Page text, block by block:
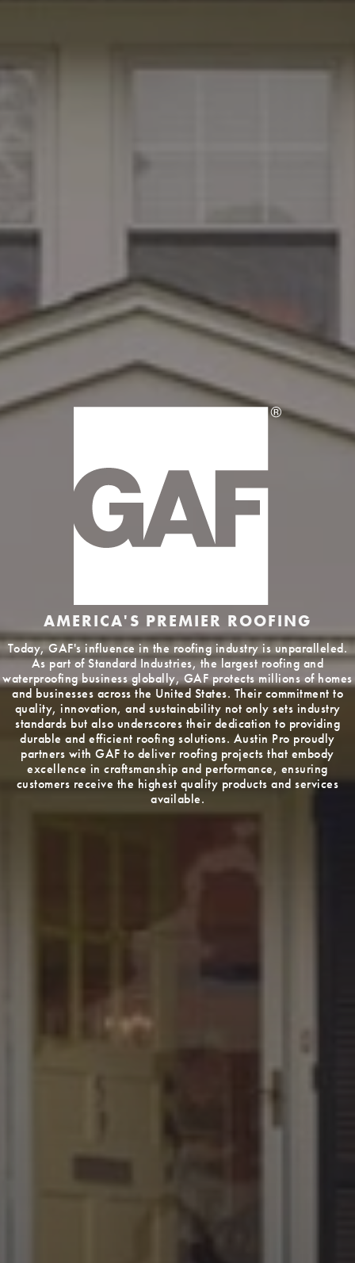
AMERICA'S PREMIER ROOFING
Today, GAF's influence in the roofing industry is unparalleled.
As part of Standard Industries, the largest roofing and
waterproofing business globally, GAF protects millions of homes
and businesses across the United States. Their commitment to
quality, innovation, and sustainability not only sets industry
standards but also underscores their dedication to providing
durable and efficient roofing solutions. Austin Pro proudly
partners with GAF to deliver roofing projects that embody
excellence in craftsmanship and performance, ensuring
customers receive the highest quality products and services
available.